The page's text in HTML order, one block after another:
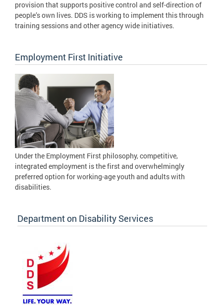
provision that supports positive control and self-direction of
people’s own lives. DDS is working to implement this through
training sessions and other agency wide initiatives.
Employment First Initiative
Under the Employment First philosophy, competitive,
integrated employment is the first and overwhelmingly
preferred option for working-age youth and adults with
disabilities.
Department on Disability Services